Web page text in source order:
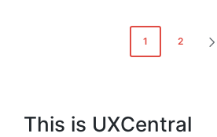
1 2
This is UXCentral